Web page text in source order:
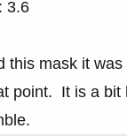
3.6
this mask it
point. It is a bit